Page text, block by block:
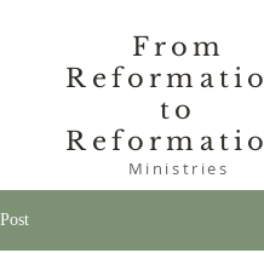
From
to
Ministries
Post